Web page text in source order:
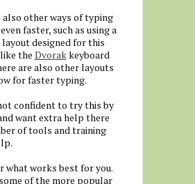
also other ways of typing
faster, such as using a
designed for this
the Dvorakkeyboard
are also other layouts
for faster typing.
confident to try this by
want extra help there
of tools and training
what works best for you.
of the more popular